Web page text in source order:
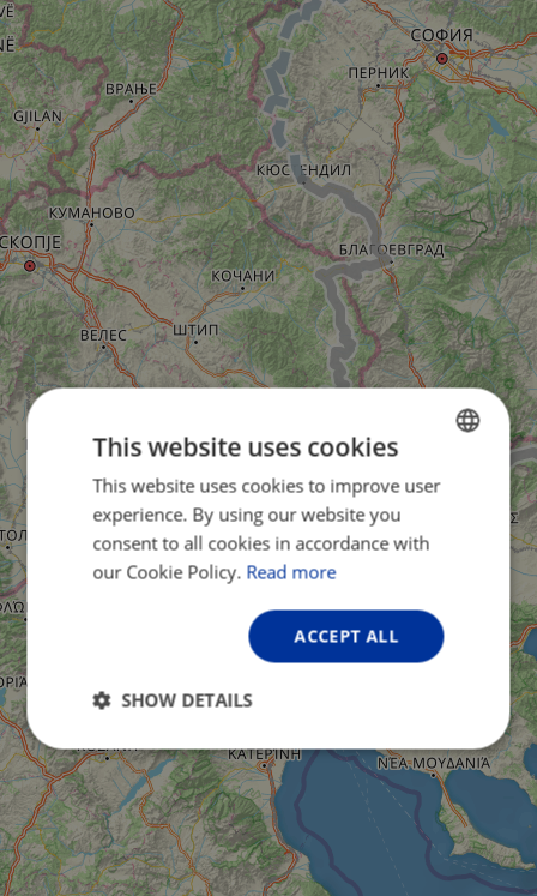
ENGLISH
This website uses cookies
This website uses cookies to improve user
experience. By using our website you
consent to all cookies in accordance with
our Cookie Policy. Read more
ACCEPT ALL
SHOW DETAILS
Strictly
necessary
Performance Targeting
Functionality Unclassified